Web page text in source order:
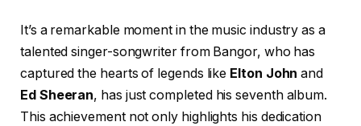
It’s a remarkable moment in the music industry as a
talented singer-songwriter from Bangor, who has
captured the hearts of legends like Elton John and
Ed Sheeran, has just completed his seventh album.
This achievement not only highlights his dedication